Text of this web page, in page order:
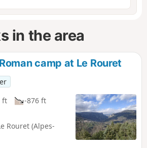
in the area
camp at Le Rouret
ft
-876 ft
Rouret (Alpes-